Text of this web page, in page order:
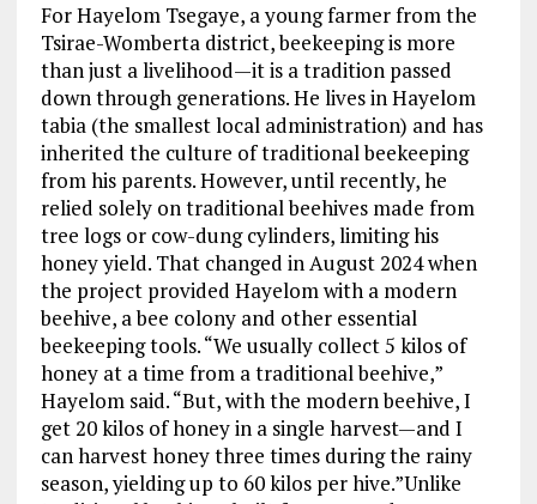
For Hayelom Tsegaye, a young farmer from the
Tsirae-Womberta district, beekeeping is more
than just a livelihood—it is a tradition passed
down through generations. He lives in Hayelom
tabia (the smallest local administration) and has
inherited the culture of traditional beekeeping
from his parents. However, until recently, he
relied solely on traditional beehives made from
tree logs or cow-dung cylinders, limiting his
honey yield. That changed in August 2024 when
the project provided Hayelom with a modern
beehive, a bee colony and other essential
beekeeping tools. “We usually collect 5 kilos of
honey at a time from a traditional beehive,”
Hayelom said. “But, with the modern beehive, I
get 20 kilos of honey in a single harvest—and I
can harvest honey three times during the rainy
season, yielding up to 60 kilos per hive.”Unlike